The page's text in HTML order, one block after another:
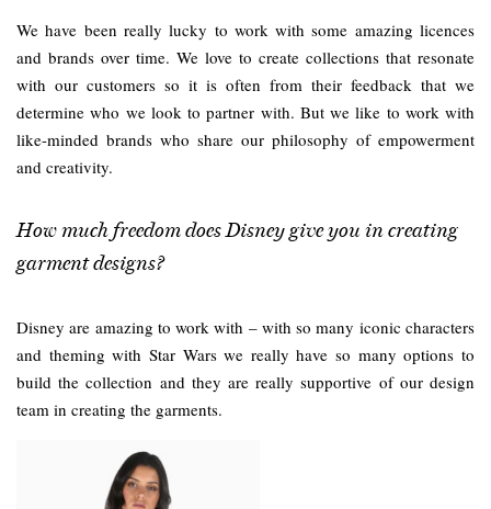
We have been really lucky to work with some amazing licences
and brands over time. We love to create collections that resonate
with our customers so it is often from their feedback that we
determine who we look to partner with. But we like to work with
like-minded brands who share our philosophy of empowerment
and creativity.
How much freedom does Disney give you in creating
garment designs?
Disney are amazing to work with – with so many iconic characters
and theming with Star Wars we really have so many options to
build the collection and they are really supportive of our design
team in creating the garments.